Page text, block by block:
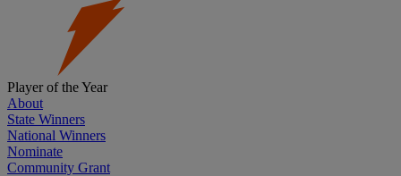
Player of the Year
About
State Winners
National Winners
Nominate
Community Grant